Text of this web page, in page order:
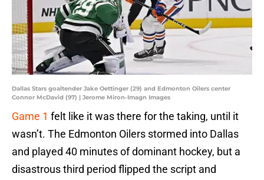
Dallas Stars goaltender Jake Oettinger (29) and Edmonton Oilers center
Connor McDavid (97) | Jerome Miron-Imagn Images
Game 1 felt like it was there for the taking, until it
wasn’t. The Edmonton Oilers stormed into Dallas
and played 40 minutes of dominant hockey, but a
disastrous third period flipped the script and